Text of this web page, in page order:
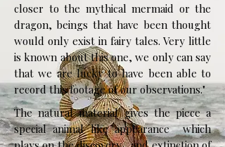
closer to the mythical mermaid or the
dragon, beings that have been thought
would only exist in fairy tales. Very little
is known about this one, we only can say
that we are lucky to have been able to
record this footage of our observations."
The natural material gives the piece a
special animal like appearance which